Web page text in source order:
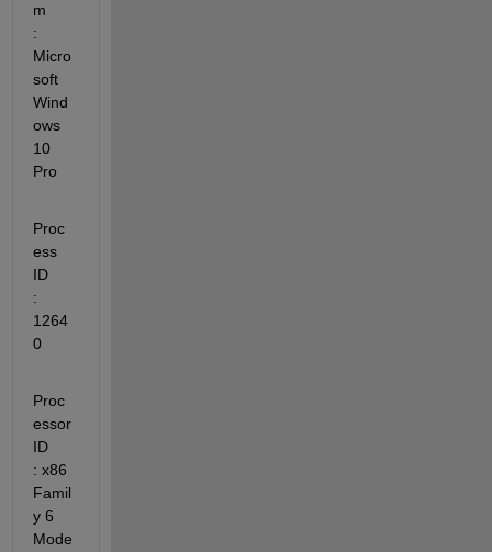
m
:
Micro
soft
Wind
ows
10
Pro
Proc
ess
ID
:
1264
0
Proc
essor
ID
: x86
Famil
y 6
Mode